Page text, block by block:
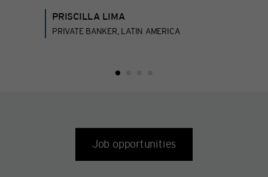
PRISCILLA LIMA
PRIVATE BANKER, LATIN AMERICA
Job opportunities